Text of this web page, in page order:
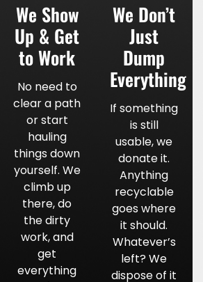
We Show
Up & Get
to Work
No need to
clear a path
or start
hauling
things down
yourself. We
climb up
there, do
the dirty
work, and
get
everything
We Don’t
Just
Dump
Everything
If something
is still
usable, we
donate it.
Anything
recyclable
goes where
it should.
Whatever’s
left? We
dispose of it